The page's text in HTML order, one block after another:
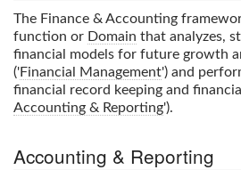
The Finance & Accounting
function or Domain that analyzes,
financial models for future growth
('Financial Management') and
financial record keeping and
Accounting & Reporting').
Accounting & Reporting